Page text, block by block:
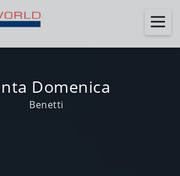
Domenica
Benetti